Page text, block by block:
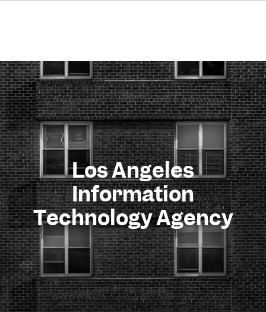
Los Angeles
Information
Technology Agency